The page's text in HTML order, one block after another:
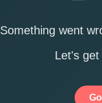
Something went
Let's